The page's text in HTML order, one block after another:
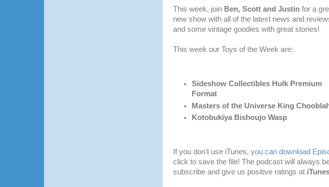
This week, join Ben, Scott and Justin for a
new show with all of the latest news and
and some vintage goodies with great stories!
This week our Toys of the Week are:
Sideshow Collectibles Hulk Premium
Format
Masters of the Universe King
Kotobukiya Bishoujo Wasp
If you don't use iTunes, you can download
click to save the file! The podcast will always
subscribe and give us positive ratings at